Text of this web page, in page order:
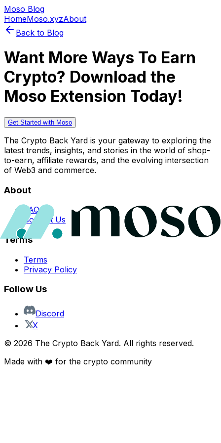
Moso Blog
HomeMoso.xyzAbout
Back to Blog
Want More Ways To Earn
Crypto? Download the
Moso Extension Today!
Get Started with Moso
The Crypto Back Yard is your gateway to exploring the
latest trends, insights, and stories in the world of shop-
to-earn, affiliate rewards, and the evolving intersection
of Web3 and commerce.
About
FAQs
Contact Us
Terms
Terms
Privacy Policy
Follow Us
Discord
X
© 2026 The Crypto Back Yard. All rights reserved.
Made with ❤️ for the crypto community